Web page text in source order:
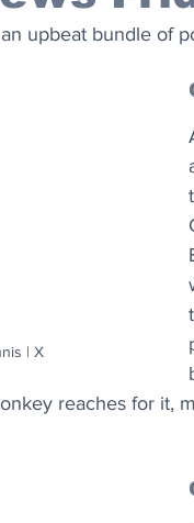
Design
upbeat bundle of
| X
reaches for it,